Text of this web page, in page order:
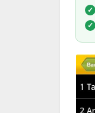
✓
✓